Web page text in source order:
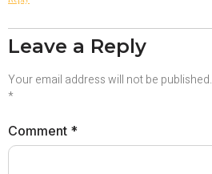
Leave a Reply
Your email address will not be published.
*
Comment *